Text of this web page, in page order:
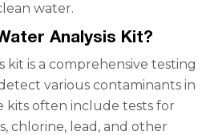
water.
Analysis Kit?
kit is a comprehensive testing
various contaminants in
kits often include tests for
chlorine, lead, and other